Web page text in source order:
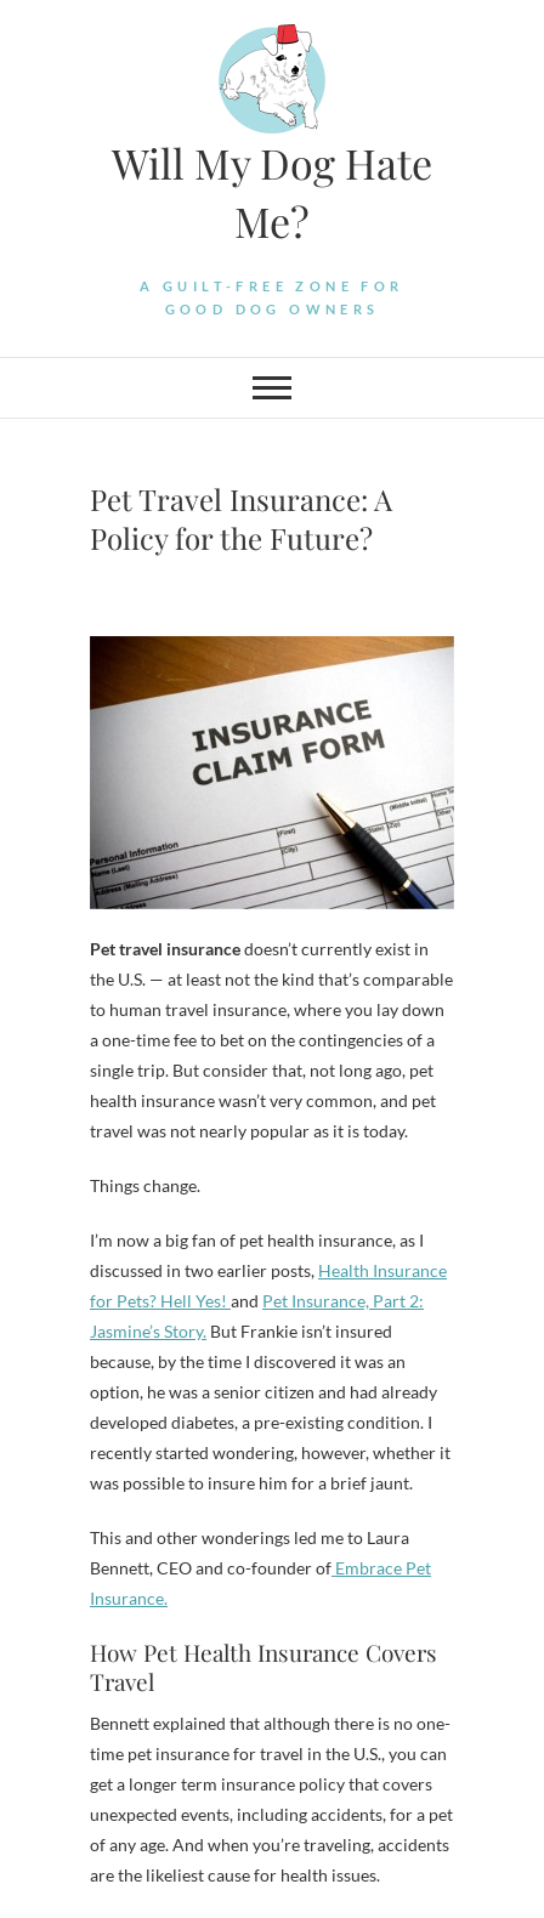
Will My Dog Hate
Me?
A GUILT-FREE ZONE FOR
GOOD DOG OWNERS
Pet Travel Insurance: A
Policy for the Future?
Pet travel insurancedoesn’t currently exist in
the U.S. — at least not the kind that’s comparable
to human travel insurance, where you lay down
a one-time fee to bet on the contingencies of a
single trip. But consider that, not long ago, pet
health insurance wasn’t very common, and pet
travel was not nearly popular as it is today.
Things change.
I’m now a big fan of pet health insurance, as I
discussed in two earlier posts, Health Insurance
for Pets? Hell Yes! and Pet Insurance, Part 2:
Jasmine’s Story. But Frankie isn’t insured
because, by the time I discovered it was an
option, he was a senior citizen and had already
developed diabetes, a pre-existing condition. I
recently started wondering, however, whether it
was possible to insure him for a brief jaunt.
This and other wonderings led me to Laura
Bennett, CEO and co-founder of Embrace Pet
Insurance.
How Pet Health Insurance Covers
Travel
Bennett explained that although there is no one-
time pet insurance for travel in the U.S., you can
get a longer term insurance policy that covers
unexpected events, including accidents, for a pet
of any age. And when you’re traveling, accidents
are the likeliest cause for health issues.